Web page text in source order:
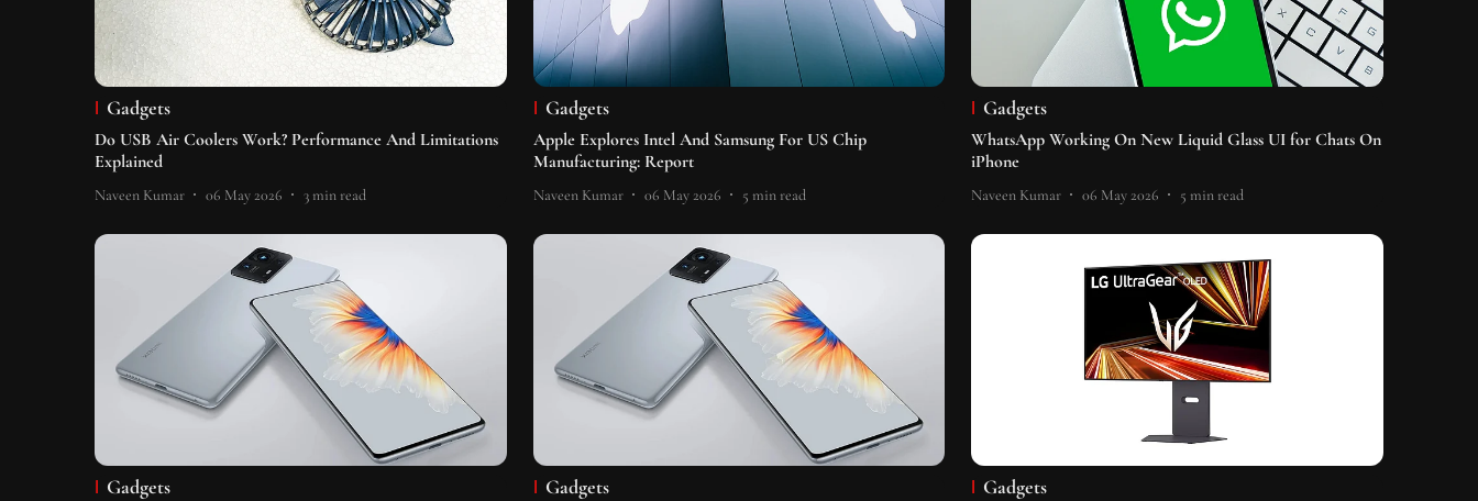
Gadgets
Do USB Air Coolers Work? Performance And Limitations
Explained
Naveen Kumar 06 May 2026 3min read
Gadgets
Apple Explores Intel And Samsung For US Chip
Manufacturing: Report
Naveen Kumar 06 May 2026 5 min read
Gadgets
WhatsApp Working On New Liquid Glass UI for Chats On
iPhone
Naveen Kumar 06 May 2026 5 min read
Gadgets Gadgets Gadgets